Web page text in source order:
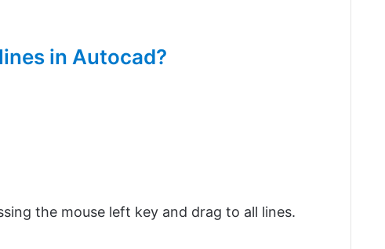
in Autocad?
the mouse left key and drag to all lines.